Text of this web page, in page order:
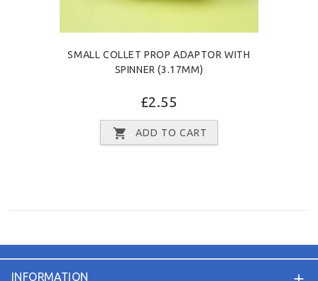
SMALL COLLET PROP ADAPTOR WITH
SPINNER (3.17MM)
£2.55
ADD TO CART
INFORMATION